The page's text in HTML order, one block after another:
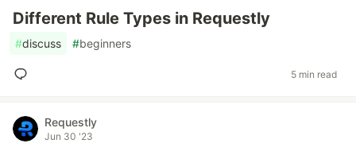
Different Rule Types in Requestly
#discuss #beginners
5 min read
Requestly
Jun 30 '23